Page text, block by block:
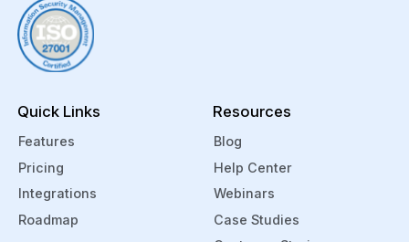
Quick Links
Features
Pricing
Integrations
Roadmap
Resources
Blog
Help Center
Webinars
Case Studies